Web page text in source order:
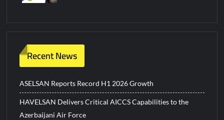
Recent News
ASELSAN Reports Record H1 2026 Growth
HAVELSAN Delivers Critical AICCS Capabilities to the
Azerbaijani Air Force